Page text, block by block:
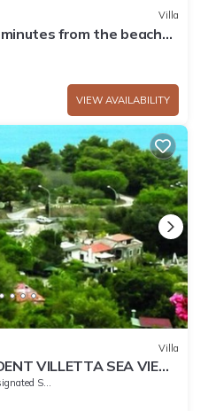
Villa
from the beach
VIEW AVAILABILITY
Villa
VILLETTA SEA VIEW
Smoking Area